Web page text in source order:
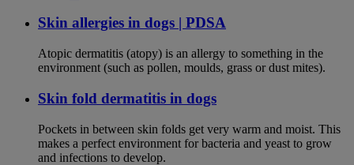
Skin allergies in dogs | PDSA
Atopic dermatitis (atopy) is an allergy to something in the
environment (such as pollen, moulds, grass or dust mites).
Skin fold dermatitis in dogs
Pockets in between skin folds get very warm and moist. This
makes a perfect environment for bacteria and yeast to grow
and infections to develop.